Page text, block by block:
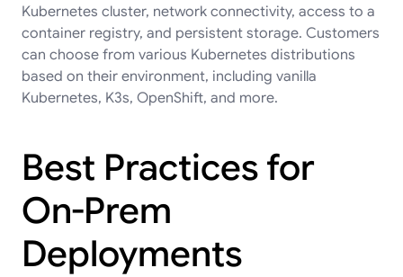
Kubernetes cluster, network connectivity, access to a
container registry, and persistent storage. Customers
can choose from various Kubernetes distributions
based on their environment, including vanilla
Kubernetes, K3s, OpenShift, and more.
Best Practices for
On-Prem
Deployments